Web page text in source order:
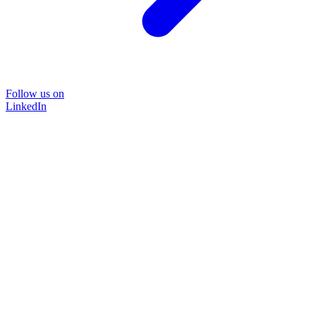
Follow us on
LinkedIn